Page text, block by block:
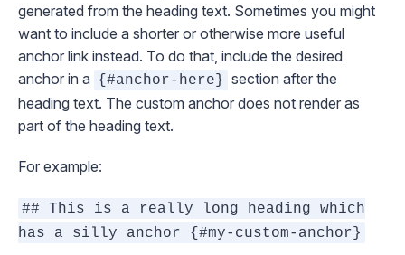
generated from the heading text. Sometimes you might
want to include a shorter or otherwise more useful
anchor link instead. To do that, include the desired
anchor in a {#anchor-here} section after the
heading text. The custom anchor does not render as
part of the heading text.
For example:
## This is a really long heading which
has a silly anchor {#my-custom-anchor}